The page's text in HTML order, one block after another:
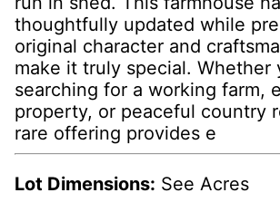
thoughtfully updated while
original character and
make it truly special. Whether
searching for a working farm,
property, or peaceful country
rare offering provides e
Lot Dimensions: See Acres